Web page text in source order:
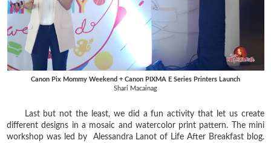
Canon Pix Mommy Weekend + Canon PIXMA E Series Printers Launch
Shari Macainag
Last but not the least, we did a fun activity that let us create
different designs in a mosaic and watercolor print pattern. The mini
workshop was led by Alessandra Lanot of Life After Breakfast blog.